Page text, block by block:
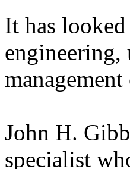
It has
engineering,
John H.
specialist